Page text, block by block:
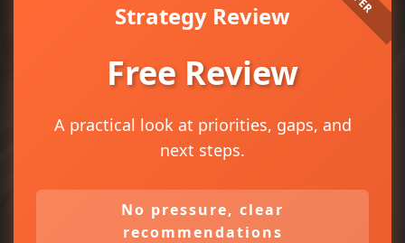
Strategy Review
Free Review
A practical look at priorities, gaps, and
next steps.
No pressure, clear
recommendations